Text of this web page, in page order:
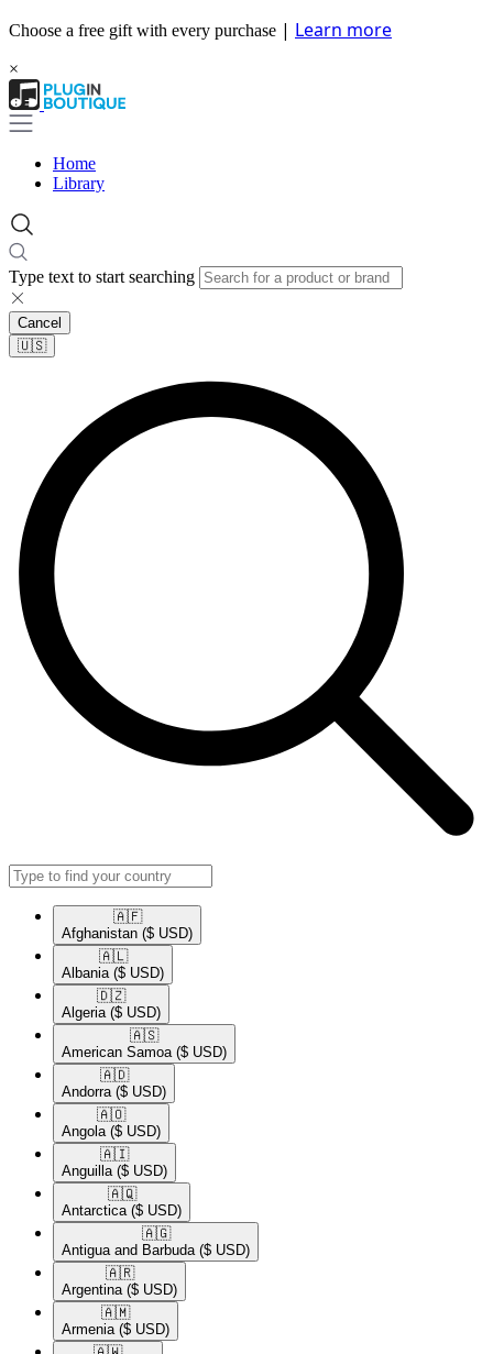
Choose a free gift with every purchase | Learn more
×
Home
Library
Type text to start searching
Cancel
🇺🇸​
🇦🇫​
Afghanistan ($ USD)
🇦🇱​
Albania ($ USD)
🇩🇿​
Algeria ($ USD)
🇦🇸​
American Samoa ($ USD)
🇦🇩​
Andorra ($ USD)
🇦🇴​
Angola ($ USD)
🇦🇮​
Anguilla ($ USD)
🇦🇶​
Antarctica ($ USD)
🇦🇬​
Antigua and Barbuda ($ USD)
🇦🇷​
Argentina ($ USD)
🇦🇲​
Armenia ($ USD)